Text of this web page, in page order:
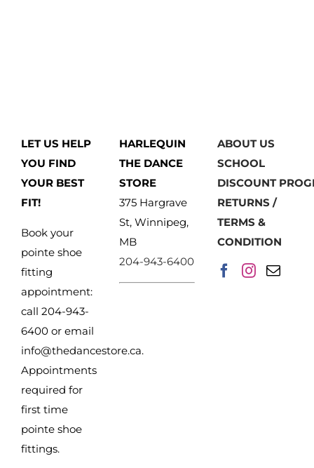
LET US HELP
YOU FIND
YOUR BEST
FIT!
Book your
pointe shoe
fitting
appointment:
call 204-943-
6400 or email
info@thedancestore.ca.
Appointments
required for
first time
pointe shoe
fittings.
HARLEQUIN
THE DANCE
STORE
375 Hargrave
St, Winnipeg,
MB
204-943-6400
ABOUT US
SCHOOL
DISCOUNT
RETURNS /
TERMS &
CONDITION